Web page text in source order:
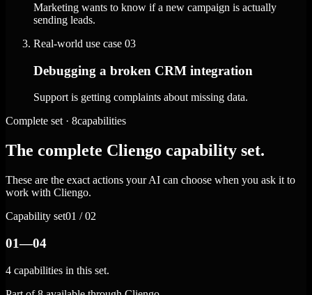
Marketing wants to know if a new campaign is actually
sending leads.
Real-world use case 03
Debugging a broken CRM integration
Support is getting complaints about missing data.
Complete set · 8capabilities
The complete Cliengo capability set.
These are the exact actions your AI can choose when you ask it to
work with Cliengo.
Capability set01 / 02
01—04
4 capabilities in this set.